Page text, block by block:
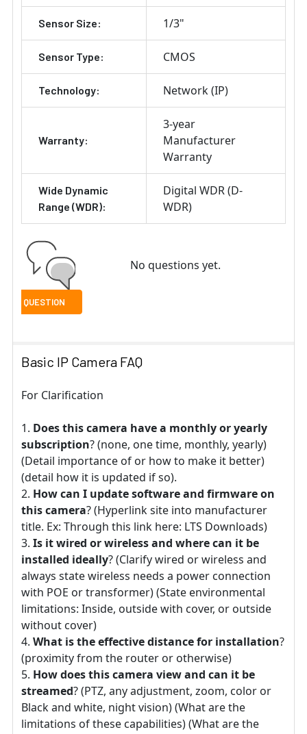
Sensor Size: 1/3"
Sensor Type: CMOS
Technology: Network (IP)
Warranty:
3-year
Manufacturer
Warranty
Wide Dynamic
Range (WDR):
Digital WDR (D-
WDR)
No questions yet.
Basic IP Camera FAQ
For Clarification
Does this camera have a monthly or yearly
subscription? (none, one time, monthly, yearly)
(Detail importance of or how to make it better)
(detail how it is updated if so).
How can I update software and firmware on
this camera? (Hyperlink site into manufacturer
title. Ex: Through this link here: LTS Downloads)
Is it wired or wireless and where can it be
installed ideally? (Clarify wired or wireless and
always state wireless needs a power connection
with POE or transformer) (State environmental
limitations: Inside, outside with cover, or outside
without cover)
What is the effective distance for installation?
(proximity from the router or otherwise)
How does this camera view and can it be
streamed? (PTZ, any adjustment, zoom, color or
Black and white, night vision) (What are the
limitations of these capabilities) (What are the